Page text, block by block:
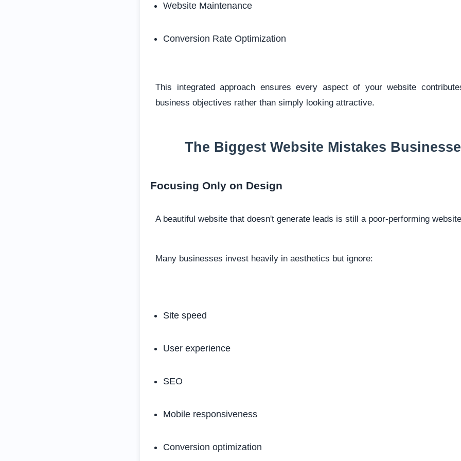
Website Maintenance
Conversion Rate Optimization
This integrated approach ensures every aspect of your website
business objectives rather than simply looking attractive.
The Biggest Website Mistakes
Focusing Only on Design
A beautiful website that doesn't generate leads is still a poor-performing
Many businesses invest heavily in aesthetics but ignore:
Site speed
User experience
SEO
Mobile responsiveness
Conversion optimization